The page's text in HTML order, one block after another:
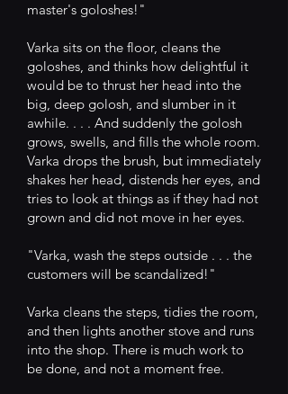
master's goloshes!"
Varka sits on the floor, cleans the
goloshes, and thinks how delightful it
would be to thrust her head into the
big, deep golosh, and slumber in it
awhile. . . . And suddenly the golosh
grows, swells, and fills the whole room.
Varka drops the brush, but immediately
shakes her head, distends her eyes, and
tries to look at things as if they had not
grown and did not move in her eyes.
"Varka, wash the steps outside . . . the
customers will be scandalized!"
Varka cleans the steps, tidies the room,
and then lights another stove and runs
into the shop. There is much work to
be done, and not a moment free.